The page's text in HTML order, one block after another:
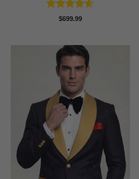
Rated4.58
$699.99